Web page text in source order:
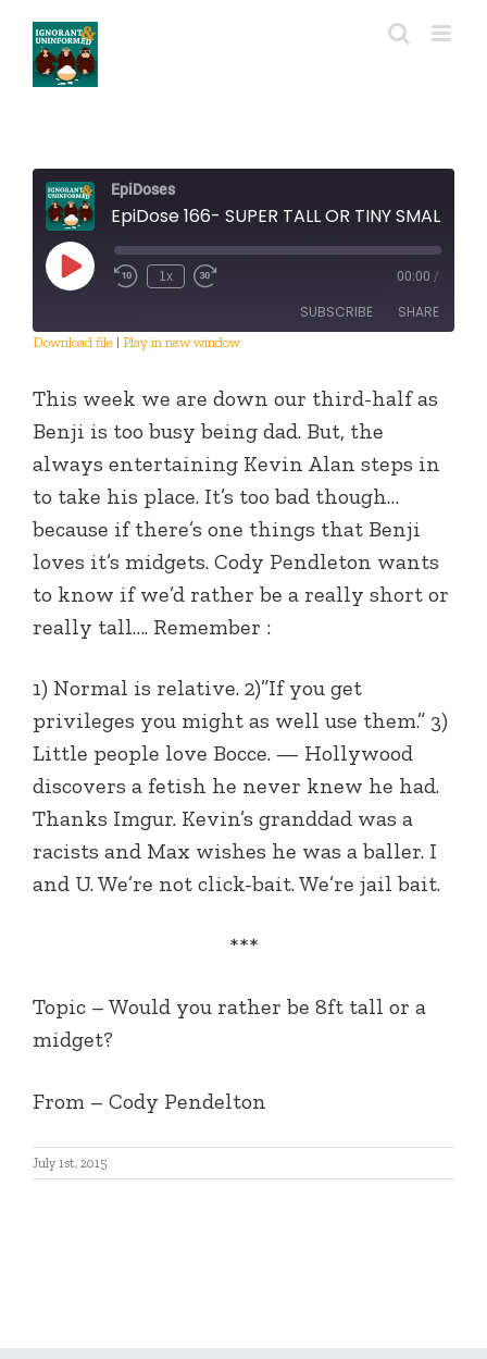
content
EpiDoses
EpiDose 166- SUPER TALL OR TINY SMALL
Play
Episode
1x 00:00 /
SUBSCRIBE SHARE
EMBED
Download file | Play in new window
This week we are down our third-half as
Benji is too busy being dad. But, the
always entertaining Kevin Alan steps in
to take his place. It’s too bad though…
because if there’s one things that Benji
loves it’s midgets. Cody Pendleton wants
to know if we’d rather be a really short or
really tall…. Remember :
1) Normal is relative. 2)”If you get
privileges you might as well use them.” 3)
Little people love Bocce. — Hollywood
discovers a fetish he never knew he had.
Thanks Imgur. Kevin’s granddad was a
racists and Max wishes he was a baller. I
and U. We’re not click-bait. We’re jail bait.
***
Topic – Would you rather be 8ft tall or a
midget?
From – Cody Pendelton
July 1st, 2015